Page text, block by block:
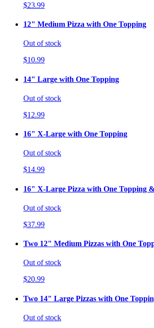
$23.99
12" Medium Pizza with One Topping
Out of stock
$10.99
14" Large with One Topping
Out of stock
$12.99
16" X-Large with One Topping
Out of stock
$14.99
16" X-Large Pizza with One Topping
Out of stock
$37.99
Two 12" Medium Pizzas with One
Out of stock
$20.99
Two 14" Large Pizzas with One
Out of stock